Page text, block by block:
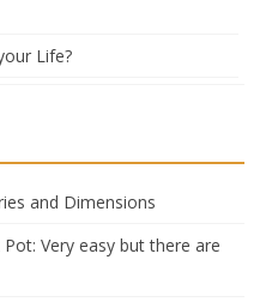
Life?
and Dimensions
Very easy but there are